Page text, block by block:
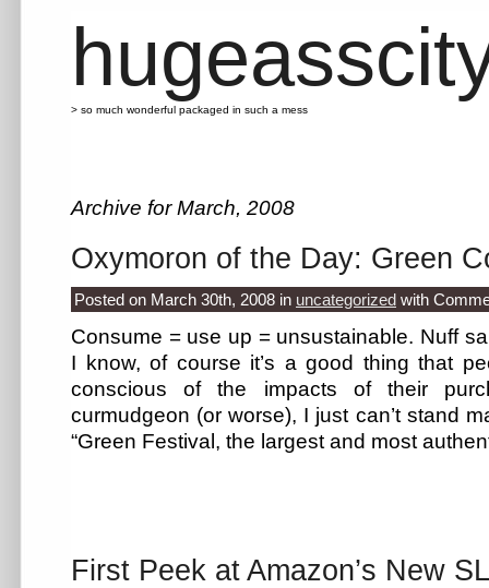
> so much wonderful packaged in such a mess
Archive for March, 2008
Oxymoron of the Day: Green
Posted on March 30th, 2008 in uncategorized with
Consume = use up = unsustainable. Nuff
I know, of course it’s a good thing that
conscious of the impacts of their
curmudgeon (or worse), I just can’t stand
“Green Festival, the largest and most
First Peek at Amazon’s New